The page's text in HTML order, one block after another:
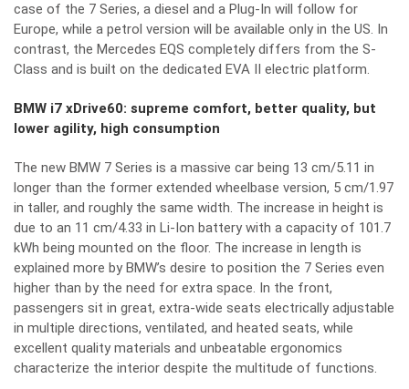
case of the 7 Series, a diesel and a Plug-In will follow for
Europe, while a petrol version will be available only in the US. In
contrast, the Mercedes EQS completely differs from the S-
Class and is built on the dedicated EVA II electric platform.
BMW i7 xDrive60: supreme comfort, better quality, but
lower agility, high consumption
The new BMW 7 Series is a massive car being 13 cm/5.11 in
longer than the former extended wheelbase version, 5 cm/1.97
in taller, and roughly the same width. The increase in height is
due to an 11 cm/4.33 in Li-Ion battery with a capacity of 101.7
kWh being mounted on the floor. The increase in length is
explained more by BMW’s desire to position the 7 Series even
higher than by the need for extra space. In the front,
passengers sit in great, extra-wide seats electrically adjustable
in multiple directions, ventilated, and heated seats, while
excellent quality materials and unbeatable ergonomics
characterize the interior despite the multitude of functions.